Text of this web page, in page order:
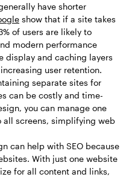
have shorter
show that if a site takes
of users are likely to
modern performance
display and caching layers
user retention.
separate sites for
can be costly and time-
you can manage one
screens, simplifying web
can help with SEO because
With just one website
for all content and links,